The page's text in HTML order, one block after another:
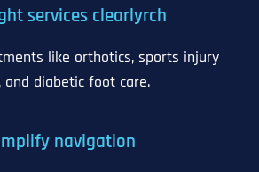
services clearlyrch
like orthotics, sports injury
and diabetic foot care.
navigation